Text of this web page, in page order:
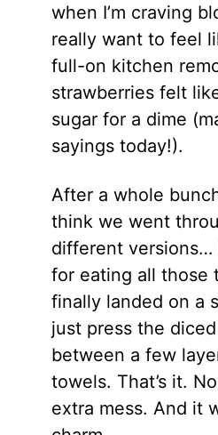
when I’m craving
really want to feel
full-on kitchen
strawberries felt
sugar for a dime
sayings today!).
After a whole
think we went
different versions…
for eating all those
finally landed on a
just press the
between a few
towels. That’s it.
extra mess. And it